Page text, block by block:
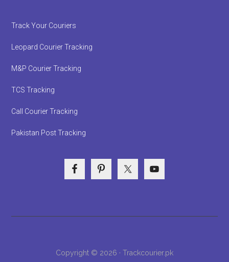
Track Your Couriers
Leopard Courier Tracking
M&P Courier Tracking
TCS Tracking
Call Courier Tracking
Pakistan Post Tracking
Copyright © 2026 · Trackcourier.pk